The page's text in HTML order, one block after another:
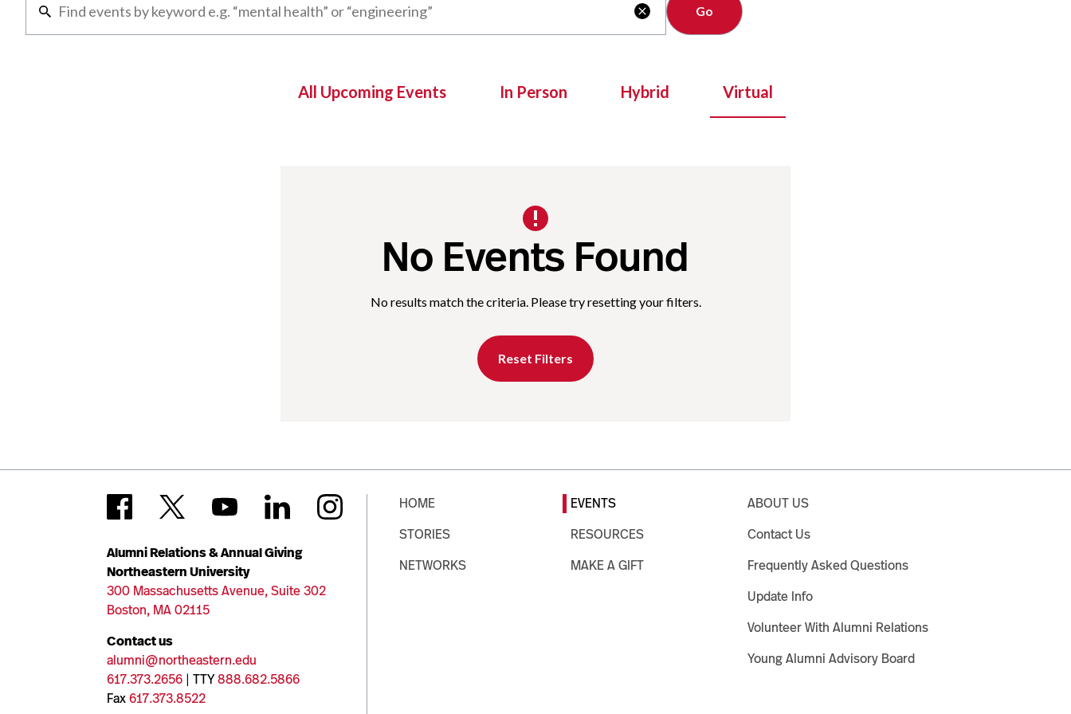

All Upcoming Events In Person Hybrid Virtual
No Events Found
No results match the criteria. Please try resetting your filters.
Reset Filters
Alumni Relations & Annual Giving
Northeastern University
300 Massachusetts Avenue, Suite 302
Boston, MA 02115
Contact us
alumni@northeastern.edu
617.373.2656 | TTY888.682.5866
Fax617.373.8522
HOME
STORIES
NETWORKS
EVENTS
RESOURCES
MAKE A GIFT
ABOUT US
Contact Us
Frequently Asked Questions
Update Info
Volunteer With Alumni Relations
Young Alumni Advisory Board